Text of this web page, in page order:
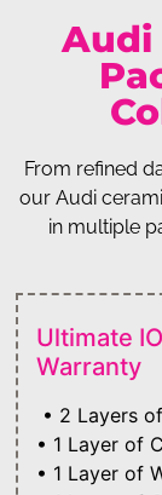
Audi
From refined
our Audi
in multiple
Ultimate
Warranty
• 2 Layers
• 1 Layer of
• 1 Layer of